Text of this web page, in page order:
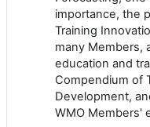
importance, the
Training
many Members,
education and
Compendium of
Development,
WMO Members'